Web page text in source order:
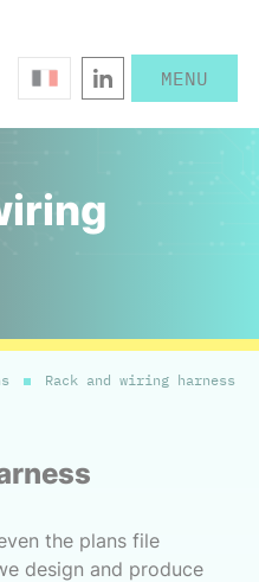
Rack and wiring harness
the plans file
design and produce